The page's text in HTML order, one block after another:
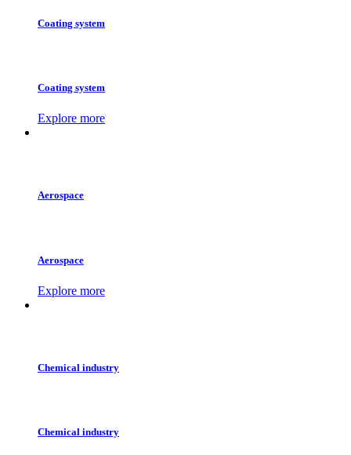
Coating system
Coating system
Explore more
Aerospace
Aerospace
Explore more
Chemical industry
Chemical industry